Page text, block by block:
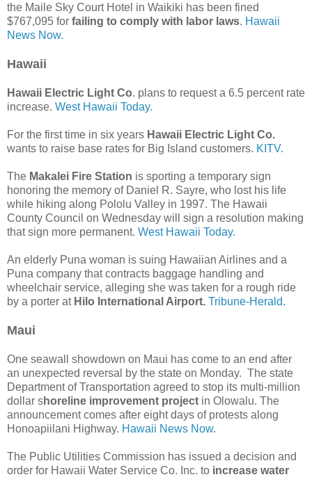
the Maile Sky Court Hotel in Waikiki has been fined
$767,095 for failing to comply with labor laws. Hawaii
News Now.
Hawaii
Hawaii Electric Light Co. plans to request a 6.5 percent rate
increase. West Hawaii Today.
For the first time in six years Hawaii Electric Light Co.
wants to raise base rates for Big Island customers. KITV.
The Makalei Fire Station is sporting a temporary sign
honoring the memory of Daniel R. Sayre, who lost his life
while hiking along Pololu Valley in 1997. The Hawaii
County Council on Wednesday will sign a resolution making
that sign more permanent. West Hawaii Today.
An elderly Puna woman is suing Hawaiian Airlines and a
Puna company that contracts baggage handling and
wheelchair service, alleging she was taken for a rough ride
by a porter at Hilo International Airport. Tribune-Herald.
Maui
One seawall showdown on Maui has come to an end after
an unexpected reversal by the state on Monday. The state
Department of Transportation agreed to stop its multi-million
dollar shoreline improvement project in Olowalu. The
announcement comes after eight days of protests along
Honoapiilani Highway. Hawaii News Now.
The Public Utilities Commission has issued a decision and
order for Hawaii Water Service Co. Inc. to increase water